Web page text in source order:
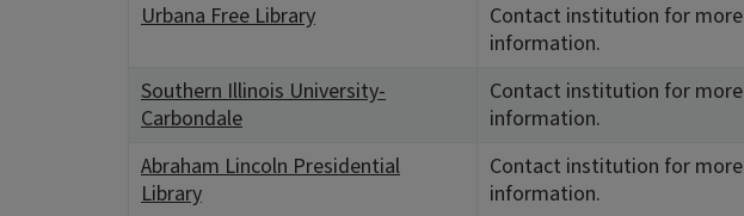
Urbana Free Library
Contact institution for more
information.
Southern Illinois University-
Carbondale
Contact institution for more
information.
Abraham Lincoln Presidential
Library
Contact institution for more
information.